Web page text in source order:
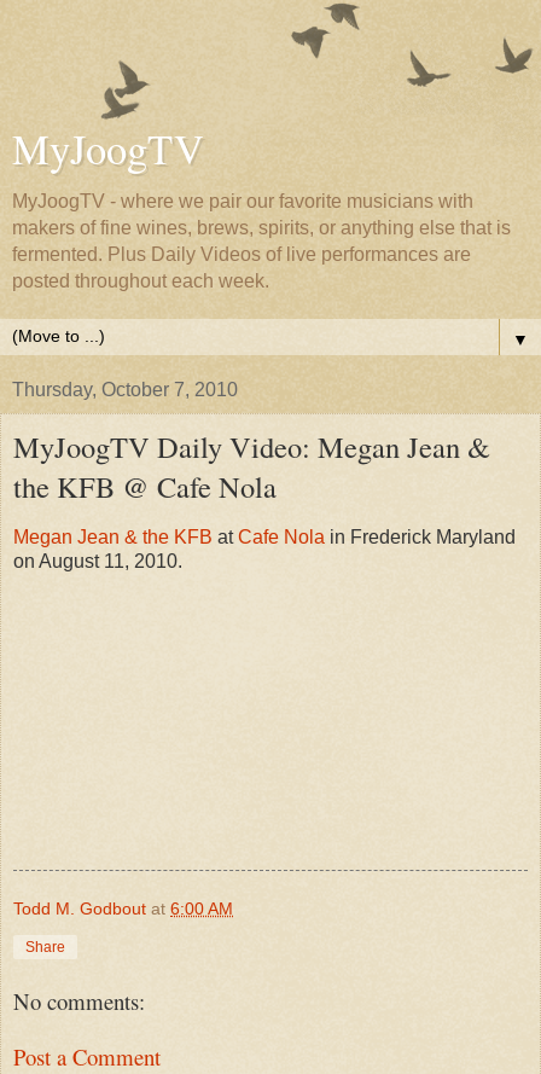
MyJoogTV
MyJoogTV - where we pair our favorite musicians with
makers of fine wines, brews, spirits, or anything else that is
fermented. Plus Daily Videos of live performances are
posted throughout each week.
▼
Thursday, October 7, 2010
MyJoogTV Daily Video: Megan Jean &
the KFB @ Cafe Nola
Megan Jean & the KFB atCafe Nola in Frederick Maryland
on August 11, 2010.
Todd M. Godbout at 6:00 AM
Share
No comments:
Post a Comment